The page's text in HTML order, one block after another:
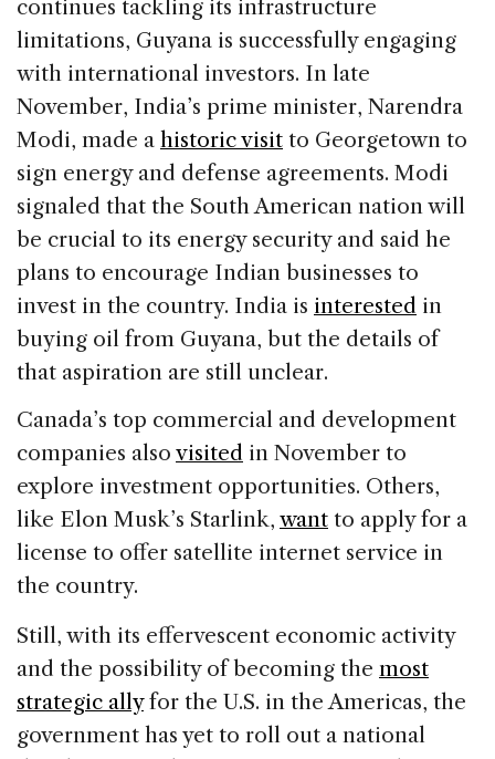
continues tackling its infrastructure
limitations, Guyana is successfully engaging
with international investors. In late
November, India’s prime minister, Narendra
Modi, made a historic visit to Georgetown to
sign energy and defense agreements. Modi
signaled that the South American nation will
be crucial to its energy security and said he
plans to encourage Indian businesses to
invest in the country. India is interested in
buying oil from Guyana, but the details of
that aspiration are still unclear.
Canada’s top commercial and development
companies also visited in November to
explore investment opportunities. Others,
like Elon Musk’s Starlink, want to apply for a
license to offer satellite internet service in
the country.
Still, with its effervescent economic activity
and the possibility of becoming the most
strategic allyfor the U.S. in the Americas, the
government has yet to roll out a national